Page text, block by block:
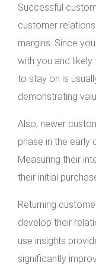
Successful
customer
margins. Since
with you and likely
to stay on is
demonstrating
Also, newer
phase in the early
Measuring their
their initial
Returning
develop their
use insights
significantly